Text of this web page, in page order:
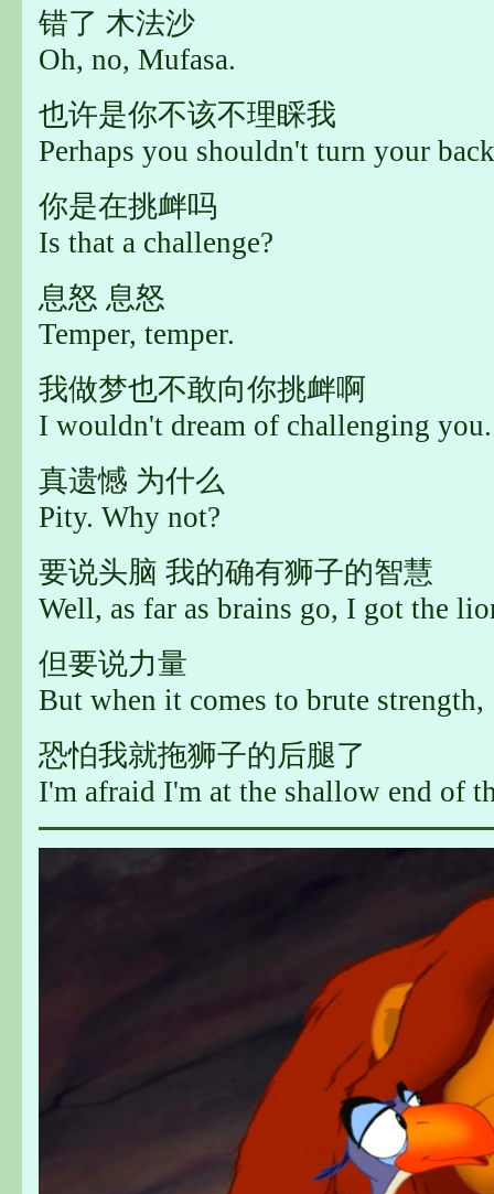
错了 木法沙
Oh, no, Mufasa.
也许是你不该不理睬我
Perhaps you shouldn't turn your
你是在挑衅吗
Is that a challenge?
息怒 息怒
Temper, temper.
我做梦也不敢向你挑衅啊
I wouldn't dream of challenging you.
真遗憾 为什么
Pity. Why not?
要说头脑 我的确有狮子的智慧
Well, as far as brains go, I got the
但要说力量
But when it comes to brute strength,
恐怕我就拖狮子的后腿了
I'm afraid I'm at the shallow end of